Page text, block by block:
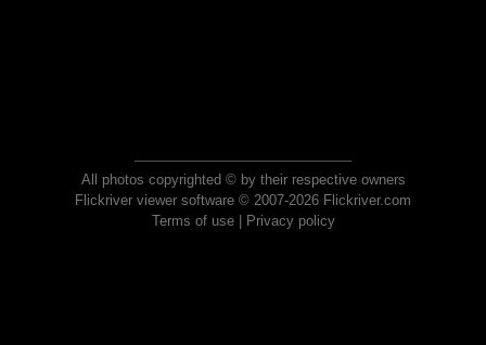
All photos copyrighted © by their respective owners
Flickriver viewer software © 2007-2026 Flickriver.com
Terms of use| Privacy policy